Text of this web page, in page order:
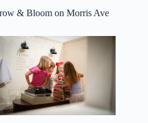
& Bloom on Morris Ave